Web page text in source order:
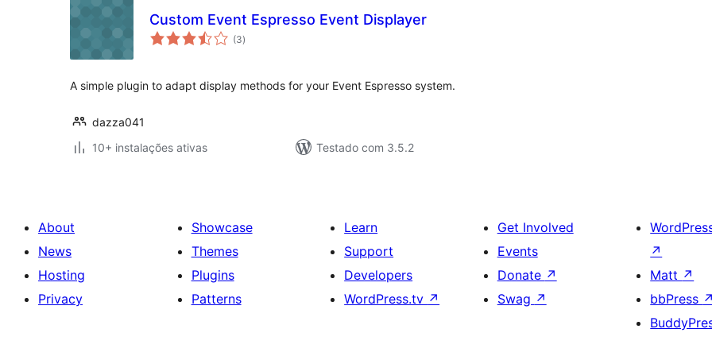
Custom Event Espresso Event Displayer
(3avaliações
totais
)
A simple plugin to adapt display methods for your Event Espresso system.
dazza041
10+ instalações ativas
Testado com 3.5.2
About
News
Hosting
Privacy
Showcase
Themes
Plugins
Patterns
Learn
Support
Developers
WordPress.tv ↗
Get Involved
Events
Donate ↗
Swag ↗
↗
Matt ↗
bbPress ↗